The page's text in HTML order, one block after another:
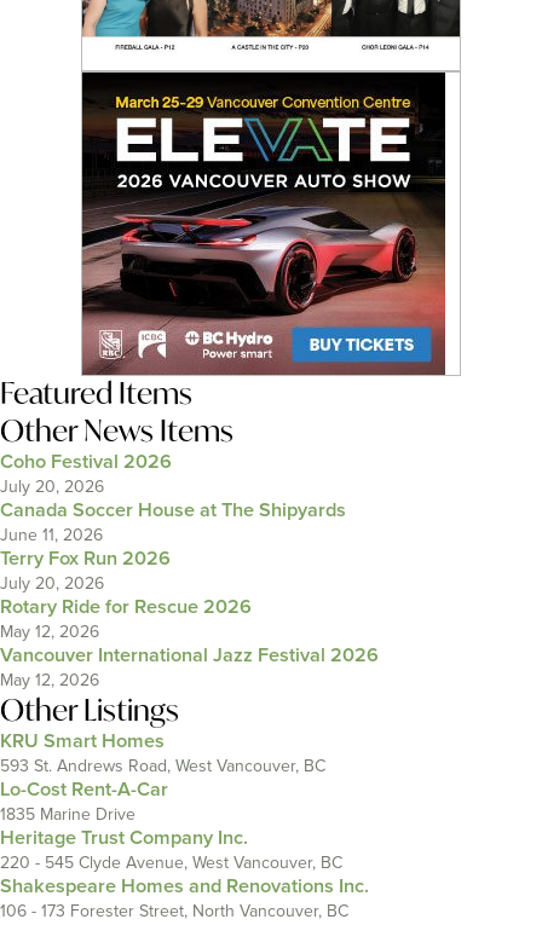
Featured Items
Other News Items
Coho Festival 2026
July 20, 2026
Canada Soccer House at The Shipyards
June 11, 2026
Terry Fox Run 2026
July 20, 2026
Rotary Ride for Rescue 2026
May 12, 2026
Vancouver International Jazz Festival 2026
May 12, 2026
Other Listings
KRU Smart Homes
593 St. Andrews Road, West Vancouver, BC
Lo-Cost Rent-A-Car
1835 Marine Drive
Heritage Trust Company Inc.
220 - 545 Clyde Avenue, West Vancouver, BC
Shakespeare Homes and Renovations Inc.
106 - 173 Forester Street, North Vancouver, BC